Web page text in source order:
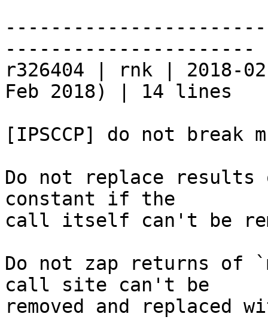
----------------------
r326404 | rnk | 2018-
Feb 2018) | 14 lines
[IPSCCP] do not break
Do not replace
constant if the
call itself can't be
Do not zap returns
call site can't be
removed and replaced